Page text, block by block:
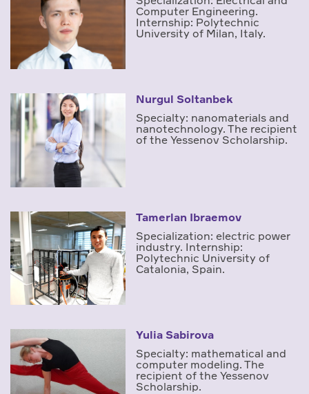
Computer Engineering.
Internship: Polytechnic
University of Milan, Italy.
Nurgul Soltanbek
Specialty: nanomaterials and
nanotechnology. The recipient
of the Yessenov Scholarship.
Tamerlan Ibraemov
Specialization: electric power
industry. Internship:
Polytechnic University of
Catalonia, Spain.
Yulia Sabirova
Specialty: mathematical and
computer modeling. The
recipient of the Yessenov
Scholarship.